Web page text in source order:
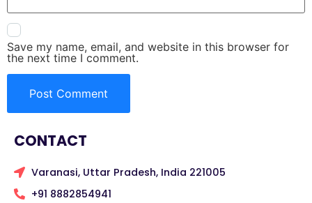
Save my name, email, and website in this browser for
the next time I comment.
CONTACT
Varanasi, Uttar Pradesh, India 221005
+91 8882854941